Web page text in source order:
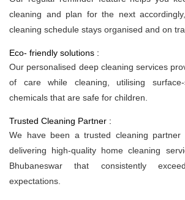
cleaning and plan for the next
cleaning schedule stays organised and on
Eco- friendly solutions :
Our personalised deep cleaning services
of care while cleaning, utilising surface-
chemicals that are safe for children.
Trusted Cleaning Partner :
We have been a trusted cleaning partner
delivering high-quality home cleaning
Bhubaneswar that consistently
expectations.